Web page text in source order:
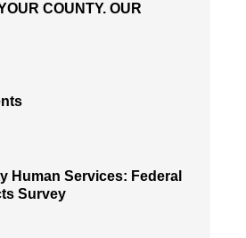
COUNTY. OUR
Human Services: Federal
Survey